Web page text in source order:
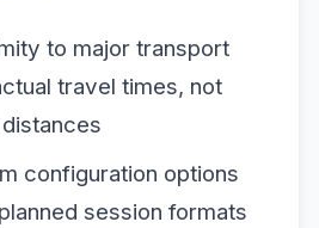
to major transport
travel times, not
configuration options
session formats